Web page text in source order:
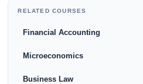
RELATED COURSES
Financial Accounting
Microeconomics
Business Law